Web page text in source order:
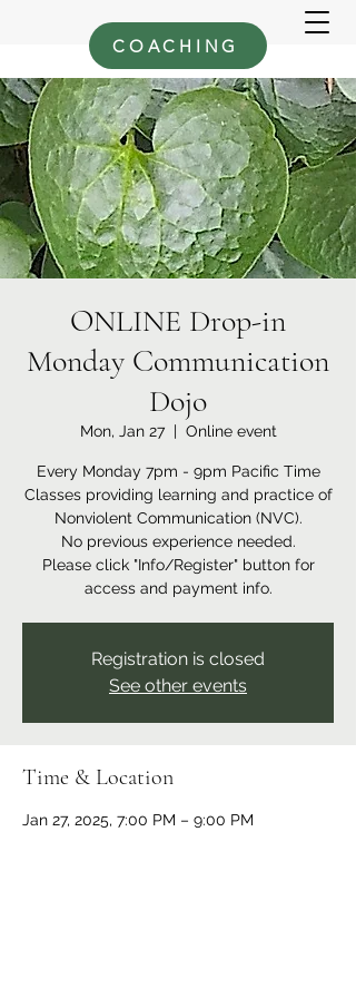
COACHING
ONLINE Drop-in
Monday Communication
Dojo
Mon, Jan 27
  |
Online event
Every Monday 7pm - 9pm Pacific Time
Classes providing learning and practice of
Nonviolent Communication (NVC).
No previous experience needed.
Please click "Info/Register" button for
access and payment info.
Registration is closed
See other events
Time & Location
Jan 27, 2025, 7:00 PM – 9:00 PM